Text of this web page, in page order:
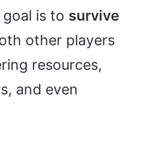
is to survive
other players
resources,
and even